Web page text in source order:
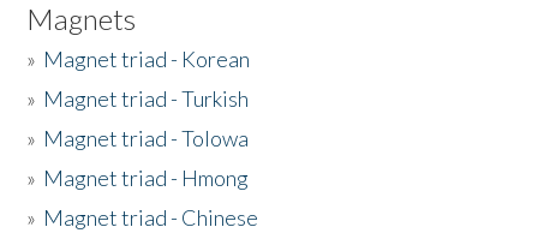
Magnets
» Magnet triad - Korean
» Magnet triad - Turkish
» Magnet triad - Tolowa
» Magnet triad - Hmong
» Magnet triad - Chinese